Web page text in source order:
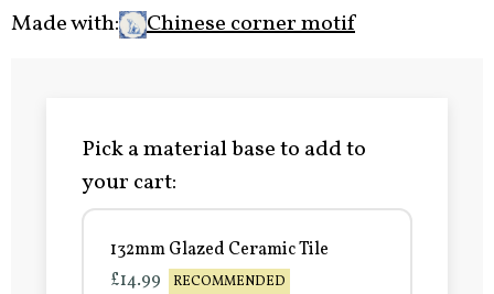
Made with:
Chinese corner motif
Pick a material base to add to
your cart:
132mm Glazed Ceramic Tile
£14.99
RECOMMENDED